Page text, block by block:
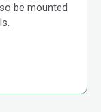
be mounted